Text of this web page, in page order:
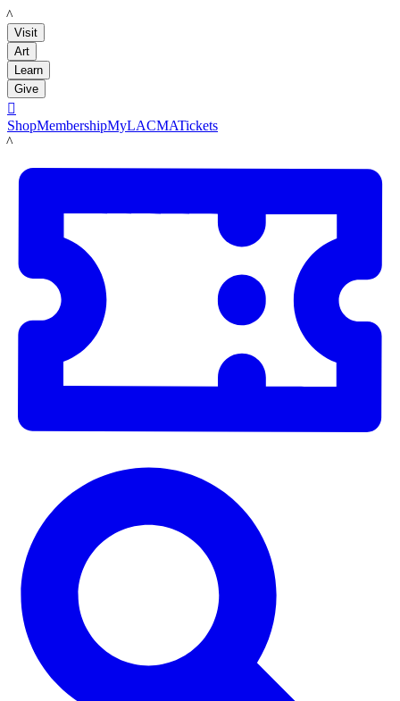
LACMA
Visit
Art
Learn
Give

ShopMembershipMyLACMATickets
LACMA